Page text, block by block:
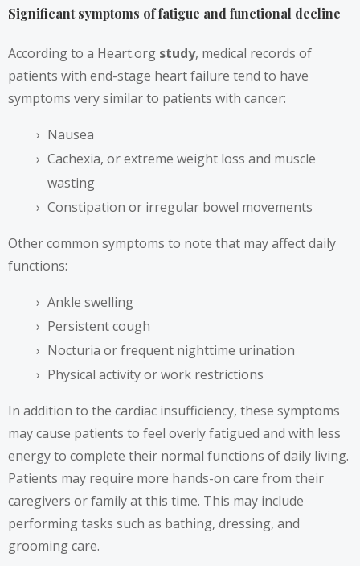
Significant symptoms of fatigue and functional decline
According to a Heart.org study, medical records of
patients with end-stage heart failure tend to have
symptoms very similar to patients with cancer:
Nausea
Cachexia, or extreme weight loss and muscle
wasting
Constipation or irregular bowel movements
Other common symptoms to note that may affect daily
functions:
Ankle swelling
Persistent cough
Nocturia or frequent nighttime urination
Physical activity or work restrictions
In addition to the cardiac insufficiency, these symptoms
may cause patients to feel overly fatigued and with less
energy to complete their normal functions of daily living.
Patients may require more hands-on care from their
caregivers or family at this time. This may include
performing tasks such as bathing, dressing, and
grooming care.